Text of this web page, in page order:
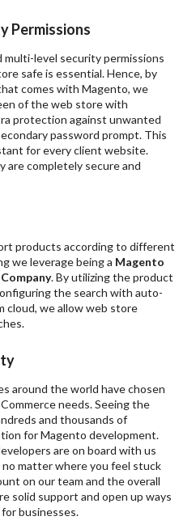
Permissions
multi-level security permissions
safe is essential. Hence, by
comes with Magento, we
of the web store with
protection against unwanted
password prompt. This
for every client website.
completely secure and
products according to different
we leverage being a Magento
. By utilizing the product
the search with auto-
cloud, we allow web store
around the world have chosen
needs. Seeing the
and thousands of
for Magento development.
are on board with us
no matter where you feel stuck
on our team and the overall
solid support and open up ways
businesses.